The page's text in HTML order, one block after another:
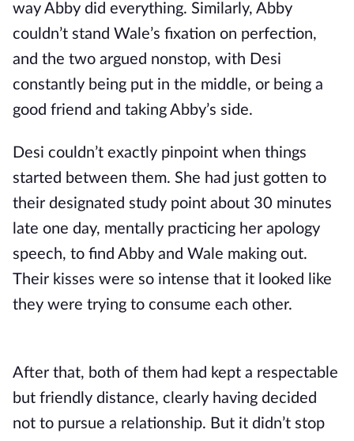
way Abby did everything. Similarly, Abby
couldn’t stand Wale’s fixation on perfection,
and the two argued nonstop, with Desi
constantly being put in the middle, or being a
good friend and taking Abby’s side.
Desi couldn’t exactly pinpoint when things
started between them. She had just gotten to
their designated study point about 30 minutes
late one day, mentally practicing her apology
speech, to find Abby and Wale making out.
Their kisses were so intense that it looked like
they were trying to consume each other.
After that, both of them had kept a respectable
but friendly distance, clearly having decided
not to pursue a relationship. But it didn’t stop